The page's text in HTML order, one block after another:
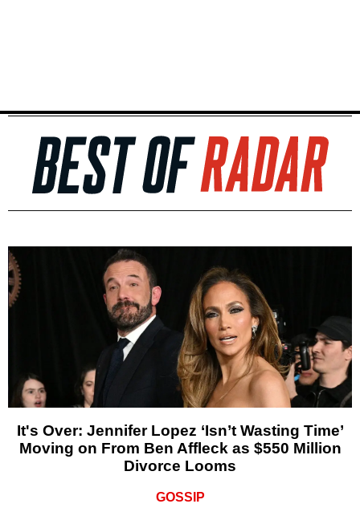
It's Over: Jennifer Lopez ‘Isn’t Wasting Time’
Moving on From Ben Affleck as $550 Million
Divorce Looms
GOSSIP